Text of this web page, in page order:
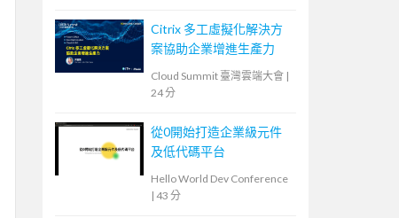
Citrix 多工虛擬化解決方
案協助企業增進生產力
Cloud Summit 臺灣雲端大會 |
24 分
從0開始打造企業級元件
及低代碼平台
Hello World Dev Conference
| 43 分